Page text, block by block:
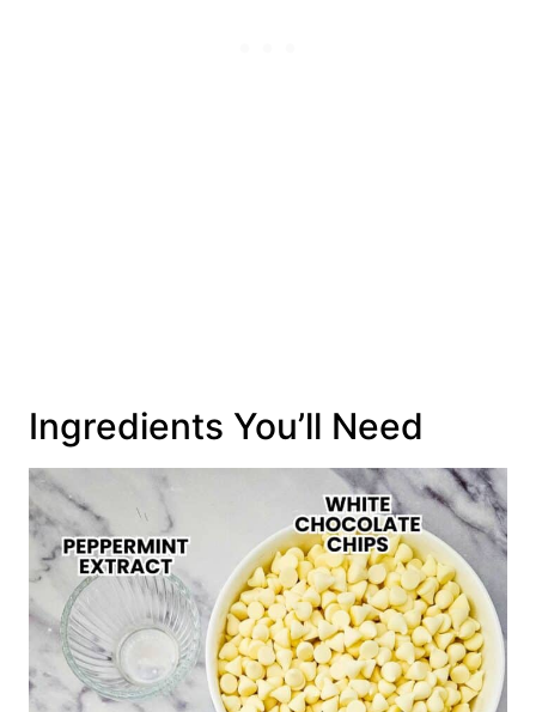
Ingredients You’ll Need